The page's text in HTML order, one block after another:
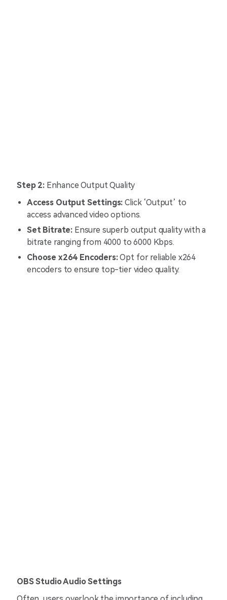
Step 2:Enhance Output Quality
Access Output Settings:Click ‘Output’ to
access advanced video options.
Set Bitrate: Ensure superb output quality with a
bitrate ranging from 4000 to 6000 Kbps.
Choose x264 Encoders:Opt for reliable x264
encoders to ensure top-tier video quality.
OBS Studio Audio Settings